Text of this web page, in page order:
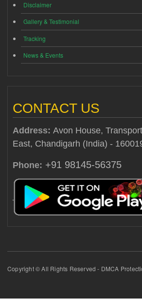
Disclaimer
Gallery & Testimonial
Tracking
News & Events
CONTACT US
Address: Avon House,
East, Chandigarh (India) -
Phone: +91 98145-56375
Copyright © All Rights Reserved - DMCA